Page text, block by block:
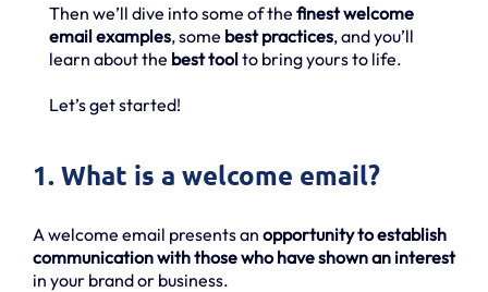
Then we’ll dive into some of the finest welcome
email examples, some best practices, and you’ll
learn about the best toolto bring yours to life.
Let’s get started!
1. What is a welcome email?
A welcome email presents an opportunity to establish
communication with those who have shown an interest
in your brand or business.